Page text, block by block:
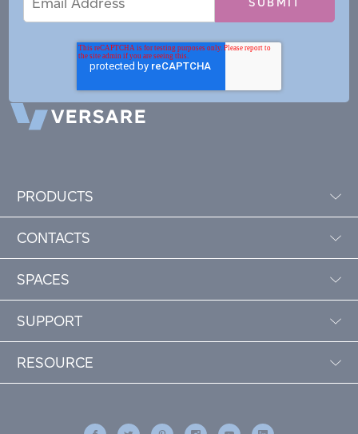
Address
PRODUCTS
CONTACTS
SPACES
SUPPORT
RESOURCE